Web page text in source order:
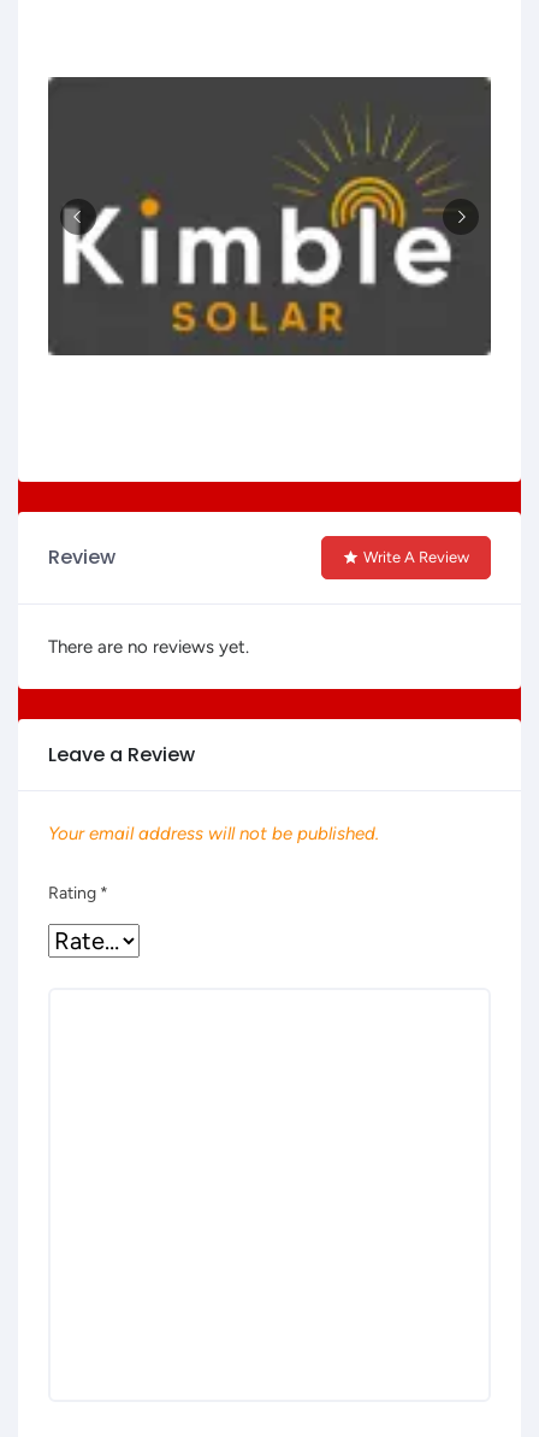
Review Write A Review
There are no reviews yet.
Leave a Review
Your email address will not be published.
Rating *